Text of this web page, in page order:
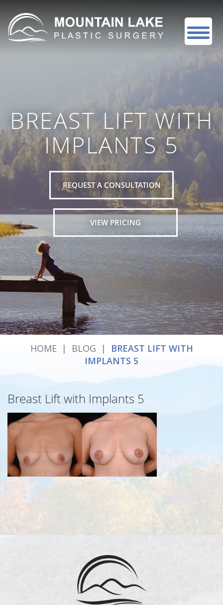
BREAST LIFT WITH
IMPLANTS 5
REQUEST A CONSULTATION
VIEW PRICING
HOME | BLOG |
BREAST LIFT WITH
IMPLANTS 5
Breast Lift with Implants 5